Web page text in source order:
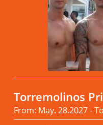
Torremolinos
From: May. 28.2027 -